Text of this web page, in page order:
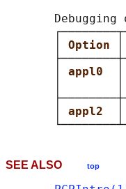
Debugging
Option
appl0
│
appl2
SEE ALSO top